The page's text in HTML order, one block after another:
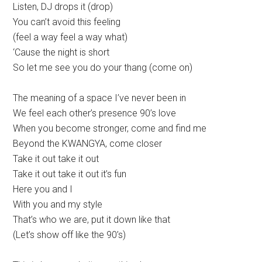
Listen, DJ drops it (drop)
You can’t avoid this feeling
(feel a way feel a way what)
‘Cause the night is short
So let me see you do your thang (come on)
The meaning of a space I’ve never been in
We feel each other’s presence 90’s love
When you become stronger, come and find me
Beyond the KWANGYA, come closer
Take it out take it out
Take it out take it out it’s fun
Here you and I
With you and my style
That’s who we are, put it down like that
(Let’s show off like the 90’s)